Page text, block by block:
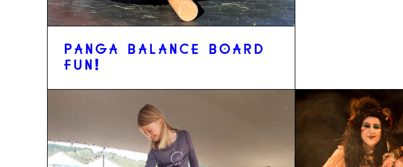
PANGA BALANCE BOARD
FUN!